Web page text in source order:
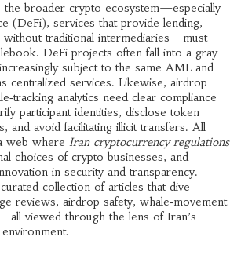
the broader crypto ecosystem—especially
(DeFi), services that provide lending,
traditional intermediaries—must
DeFi projects often fall into a gray
subject to the same AML and
centralized services. Likewise, airdrop
analytics need clear compliance
participant identities, disclose token
and avoid facilitating illicit transfers. All
web where Iran cryptocurrency regulations
choices of crypto businesses, and
in security and transparency.
collection of articles that dive
reviews, airdrop safety, whale‑movement
viewed through the lens of Iran’s